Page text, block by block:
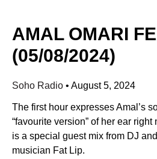
AMAL OMARI
(05/08/2024)
Soho Radio • August 5, 2024
The first hour expresses Amal’s
“favourite version” of her ear
is a special guest mix from DJ
musician Fat Lip.